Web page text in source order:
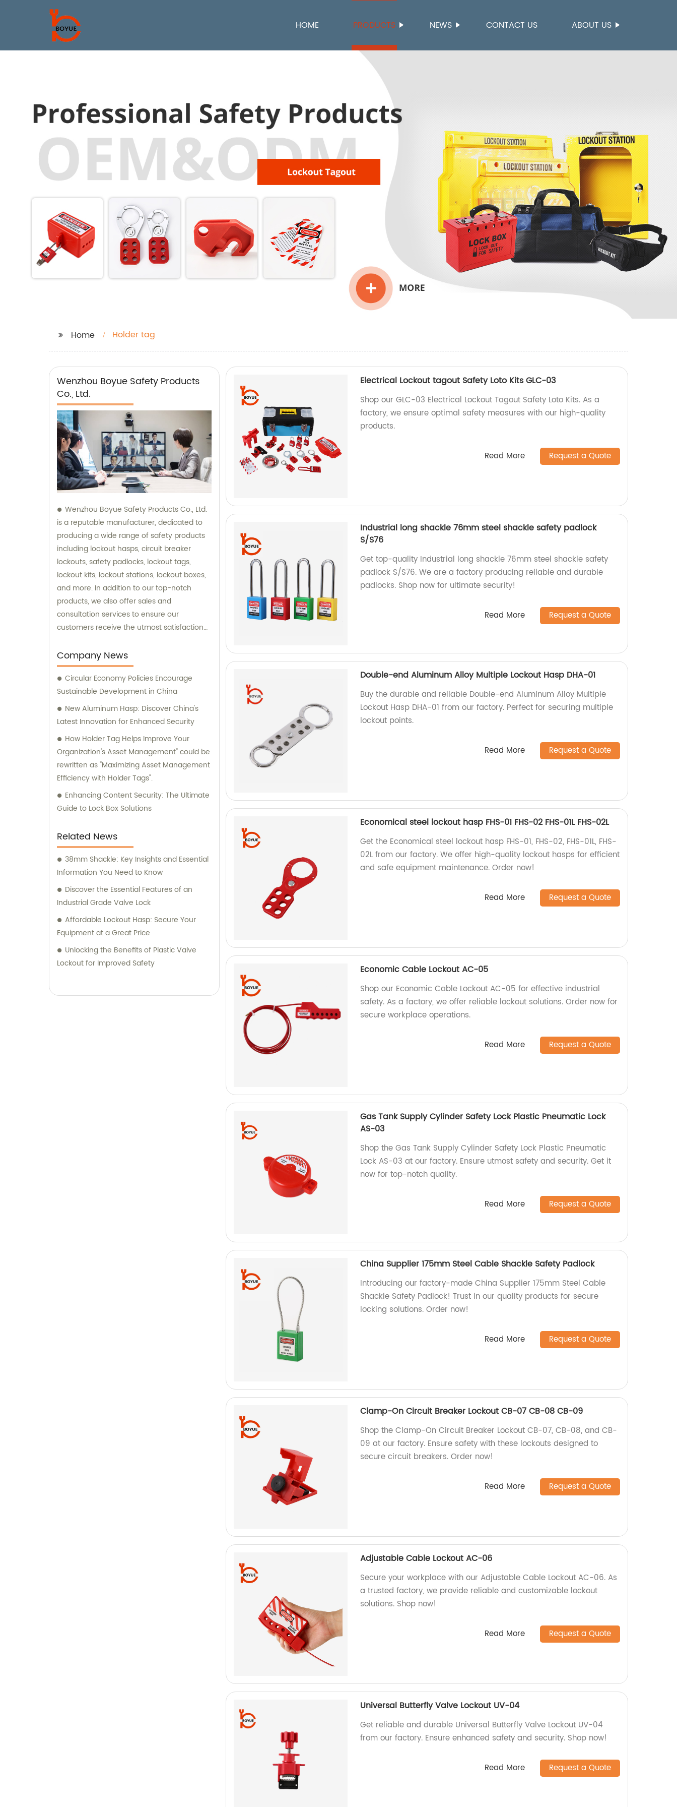
HOME PRODUCTS NEWS CONTACT US ABOUT US
Home Holder tag
Wenzhou Boyue Safety Products
Co., Ltd.
Wenzhou Boyue Safety Products Co., Ltd.
is a reputable manufacturer, dedicated to
producing a wide range of safety products
including lockout hasps, circuit breaker
lockouts, safety padlocks, lockout tags,
lockout kits, lockout stations, lockout boxes,
and more. In addition to our top-notch
products, we also offer sales and
consultation services to ensure our
customers receive the utmost satisfaction
Company News
Circular Economy Policies Encourage
Sustainable Development in China
New Aluminum Hasp: Discover China's
Latest Innovation for Enhanced Security
How Holder Tag Helps Improve Your
Organization's Asset Management" could be
rewritten as "Maximizing Asset Management
Efficiency with Holder Tags".
Enhancing Content Security: The Ultimate
Guide to Lock Box Solutions
Related News
38mm Shackle: Key Insights and Essential
Information You Need to Know
Discover the Essential Features of an
Industrial Grade Valve Lock
Affordable Lockout Hasp: Secure Your
Equipment at a Great Price
Unlocking the Benefits of Plastic Valve
Lockout for Improved Safety
Electrical Lockout tagout Safety Loto Kits GLC-03
Shop our GLC-03 Electrical Lockout Tagout Safety Loto Kits. As a
factory, we ensure optimal safety measures with our high-quality
products.
Read More Request a Quote
Industrial long shackle 76mm steel shackle safety padlock
S/S76
Get top-quality Industrial long shackle 76mm steel shackle safety
padlock S/S76. We are a factory producing reliable and durable
padlocks. Shop now for ultimate security!
Read More Request a Quote
Double-end Aluminum Alloy Multiple Lockout Hasp DHA-01
Buy the durable and reliable Double-end Aluminum Alloy Multiple
Lockout Hasp DHA-01 from our factory. Perfect for securing multiple
lockout points.
Read More Request a Quote
Economical steel lockout hasp FHS-01 FHS-02 FHS-01L FHS-02L
Get the Economical steel lockout hasp FHS-01, FHS-02, FHS-01L, FHS-
02L from our factory. We offer high-quality lockout hasps for efficient
and safe equipment maintenance. Order now!
Read More Request a Quote
Economic Cable Lockout AC-05
Shop our Economic Cable Lockout AC-05 for effective industrial
safety. As a factory, we offer reliable lockout solutions. Order now for
secure workplace operations.
Read More Request a Quote
Gas Tank Supply Cylinder Safety Lock Plastic Pneumatic Lock
AS-03
Shop the Gas Tank Supply Cylinder Safety Lock Plastic Pneumatic
Lock AS-03 at our factory. Ensure utmost safety and security. Get it
now for top-notch quality.
Read More Request a Quote
China Supplier 175mm Steel Cable Shackle Safety Padlock
Introducing our factory-made China Supplier 175mm Steel Cable
Shackle Safety Padlock! Trust in our quality products for secure
locking solutions. Order now!
Read More Request a Quote
Clamp-On Circuit Breaker Lockout CB-07 CB-08 CB-09
Shop the Clamp-On Circuit Breaker Lockout CB-07, CB-08, and CB-
09 at our factory. Ensure safety with these lockouts designed to
secure circuit breakers. Order now!
Read More Request a Quote
Adjustable Cable Lockout AC-06
Secure your workplace with our Adjustable Cable Lockout AC-06. As
a trusted factory, we provide reliable and customizable lockout
solutions. Shop now!
Read More Request a Quote
Universal Butterfly Valve Lockout UV-04
Get reliable and durable Universal Butterfly Valve Lockout UV-04
from our factory. Ensure enhanced safety and security. Shop now!
Read More Request a Quote